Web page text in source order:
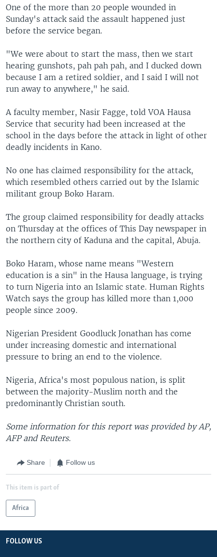
One of the more than 20 people wounded in
Sunday's attack said the assault happened just
before the service began.
"We were about to start the mass, then we start
hearing gunshots, pah pah pah, and I ducked down
because I am a retired soldier, and I said I will not
run away to anywhere," he said.
A faculty member, Nasir Fagge, told VOA Hausa
Service that security had been increased at the
school in the days before the attack in light of other
deadly incidents in Kano.
No one has claimed responsibility for the attack,
which resembled others carried out by the Islamic
militant group Boko Haram.
The group claimed responsibility for deadly attacks
on Thursday at the offices of This Day newspaper in
the northern city of Kaduna and the capital, Abuja.
Boko Haram, whose name means "Western
education is a sin" in the Hausa language, is trying
to turn Nigeria into an Islamic state. Human Rights
Watch says the group has killed more than 1,000
people since 2009.
Nigerian President Goodluck Jonathan has come
under increasing domestic and international
pressure to bring an end to the violence.
Nigeria, Africa's most populous nation, is split
between the majority-Muslim north and the
predominantly Christian south.
Some information for this report was provided by AP,
AFP and Reuters.
Share Follow us
This item is part of
Africa
FOLLOW US